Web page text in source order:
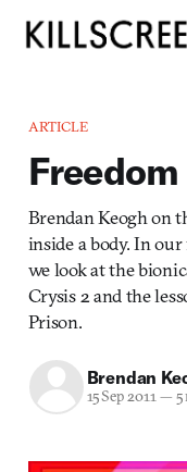
ARTICLE
Brendan Keogh on
inside a body. In
we look at the
Crysis 2 and the
Prison.
Brendan
15 Sep 2011— 5